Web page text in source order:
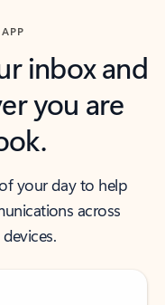
inbox and
you are
your day to help
across